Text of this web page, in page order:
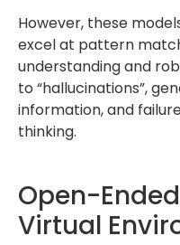
However, these
excel at pattern
understanding and
to “hallucinations”,
information, and
thinking.
Open-
Virtual